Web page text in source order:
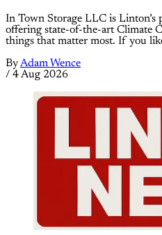
In Town Storage LLC is
offering state-of-the-art Climate
things that matter most. If you
ByAdam Wence
/ 4 Aug 2026